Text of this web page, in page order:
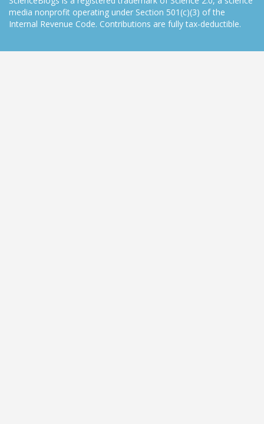
media nonprofit operating under Section 501(c)(3) of the
Internal Revenue Code. Contributions are fully tax-deductible.